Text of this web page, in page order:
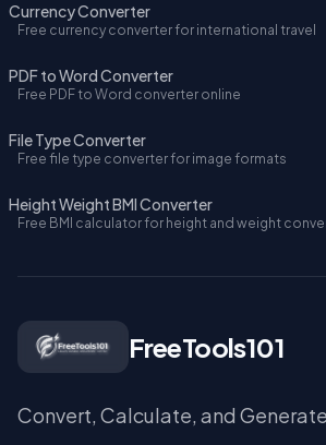
Currency Converter
Free currency converter for international travel
PDF to Word Converter
Free PDF to Word converter online
File Type Converter
Free file type converter for image formats
Height Weight BMI Converter
Free BMI calculator for height and weight
FreeTools101
Convert, Calculate, and